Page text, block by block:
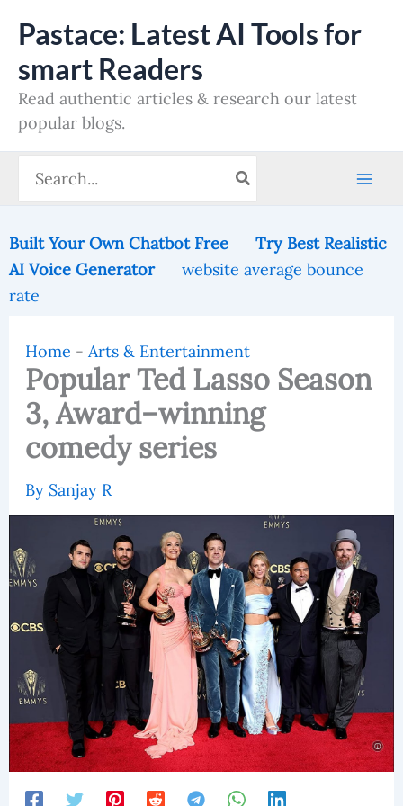
content
Pastace: Latest AI Tools for
smart Readers
Read authentic articles & research our latest
popular blogs.
for:
Built Your Own Chatbot Free
Try Best Realistic
AI Voice Generator
website average bounce
rate
Home - Arts & Entertainment
Popular Ted Lasso Season
3, Award–winning
comedy series
By Sanjay R